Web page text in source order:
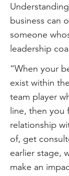
business can
someone
leadership
“When your
exist within
team player
line, then you
relationship
of, get
earlier stage,
make an